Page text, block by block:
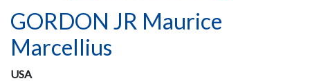
GORDON JR Maurice
Marcellius
USA